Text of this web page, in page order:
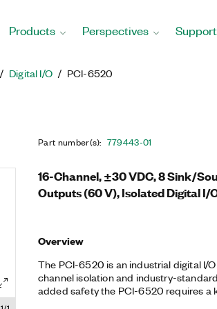
Products Perspectives Support
Digital I/O PCI-6520
Part number(s): 779443-01
16-Channel, ±30 VDC, 8 Sink/
Outputs (60 V), Isolated Digital I/
Overview
The PCI-6520 is an industrial digital I/
channel isolation and industry-standard
added safety the PCI-6520 requires a